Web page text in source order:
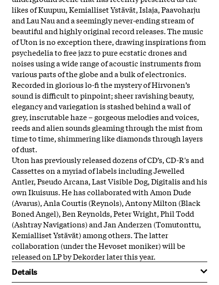
likes of Kuupuu, Kemialliset Ystävät, Islaja, Paavoharju
and Lau Nau and a seemingly never-ending stream of
beautiful and highly original record releases. The music
of Uton is no exception there, drawing inspirations from
psychedelia to free jazz to pure ecstatic drones and
noises using a wide range of acoustic instruments from
various parts of the globe and a bulk of electronics.
Recorded in glorious lo-fi the mystery of Hirvonen’s
sound is difficult to pinpoint; sheer ravishing beauty,
elegancy and variegation is stashed behind a wall of
grey, inscrutable haze – gorgeous melodies and voices,
reeds and alien sounds gleaming through the mist from
time to time, shimmering like diamonds through layers
of dust.
Uton has previously released dozens of CD’s, CD-R's and
Cassettes on a myriad of labels including Jewelled
Antler, Pseudo Arcana, Last Visible Dog, Digitalis and his
own Ikuisuus. He has collaborated with Amon Dude
(Avarus), Anla Courtis (Reynols), Antony Milton (Black
Boned Angel), Ben Reynolds, Peter Wright, Phil Todd
(Ashtray Navigations) and Jan Anderzen (Tomutonttu,
Kemialliset Ystävät) among others. The latter
collaboration (under the Hevoset moniker) will be
released on LP by Dekorder later this year.
Details